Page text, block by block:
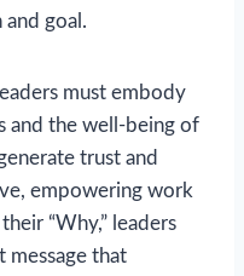
goal.
must embody
and the well-being of
trust and
empowering work
“Why,” leaders
message that